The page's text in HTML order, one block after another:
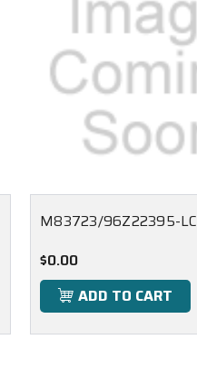
M83723/96Z22395-LC
$0.00
ADD TO CART